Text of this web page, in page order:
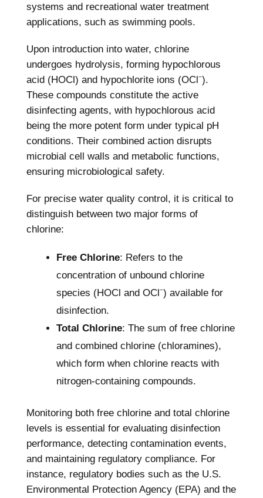
systems and recreational water treatment
applications, such as swimming pools.
Upon introduction into water, chlorine
undergoes hydrolysis, forming hypochlorous
acid (HOCl) and hypochlorite ions (OCl⁻).
These compounds constitute the active
disinfecting agents, with hypochlorous acid
being the more potent form under typical pH
conditions. Their combined action disrupts
microbial cell walls and metabolic functions,
ensuring microbiological safety.
For precise water quality control, it is critical to
distinguish between two major forms of
chlorine:
Free Chlorine: Refers to the
concentration of unbound chlorine
species (HOCl and OCl⁻) available for
disinfection.
Total Chlorine: The sum of free chlorine
and combined chlorine (chloramines),
which form when chlorine reacts with
nitrogen-containing compounds.
Monitoring both free chlorine and total chlorine
levels is essential for evaluating disinfection
performance, detecting contamination events,
and maintaining regulatory compliance. For
instance, regulatory bodies such as the U.S.
Environmental Protection Agency (EPA) and the